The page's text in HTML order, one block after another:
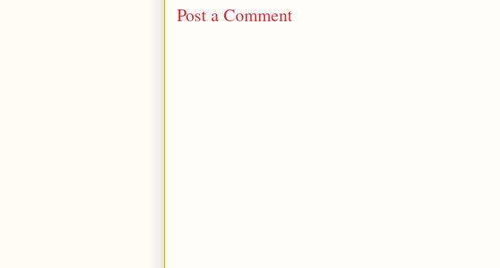
Post a Comment